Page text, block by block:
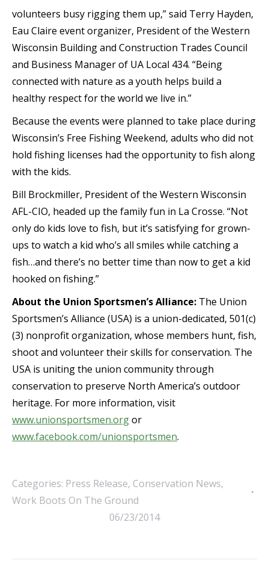
volunteers busy rigging them up,” said Terry Hayden,
Eau Claire event organizer, President of the Western
Wisconsin Building and Construction Trades Council
and Business Manager of UA Local 434. “Being
connected with nature as a youth helps build a
healthy respect for the world we live in.”
Because the events were planned to take place during
Wisconsin’s Free Fishing Weekend, adults who did not
hold fishing licenses had the opportunity to fish along
with the kids.
Bill Brockmiller, President of the Western Wisconsin
AFL-CIO, headed up the family fun in La Crosse. “Not
only do kids love to fish, but it’s satisfying for grown-
ups to watch a kid who’s all smiles while catching a
fish…and there’s no better time than now to get a kid
hooked on fishing.”
About the Union Sportsmen’s Alliance: The Union
Sportsmen’s Alliance (USA) is a union-dedicated, 501(c)
(3) nonprofit organization, whose members hunt, fish,
shoot and volunteer their skills for conservation. The
USA is uniting the union community through
conservation to preserve North America’s outdoor
heritage. For more information, visit
www.unionsportsmen.orgor
www.facebook.com/unionsportsmen.
Categories: Press Release, Conservation News,
Work Boots On The Ground
06/23/2014